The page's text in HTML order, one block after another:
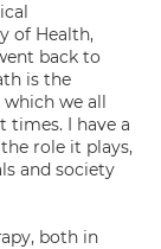
of Health,
back to
is the
we all
times. I have a
role it plays,
and society
both in